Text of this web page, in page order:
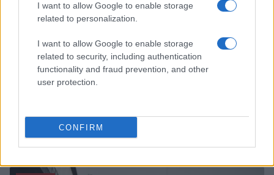
I want to allow Google to enable storage
related to personalization.
I want to allow Google to enable storage
related to security, including authentication
functionality and fraud prevention, and other
user protection.
CONFIRM
Read more